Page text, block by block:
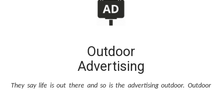
Outdoor
Advertising
They say life is out there and so is the advertising outdoor. Outdoor